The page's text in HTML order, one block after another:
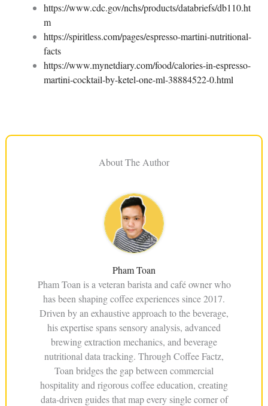
https://www.cdc.gov/nchs/products/databriefs/db110.ht
m
https://spiritless.com/pages/espresso-martini-nutritional-
facts
https://www.mynetdiary.com/food/calories-in-espresso-
martini-cocktail-by-ketel-one-ml-38884522-0.html
About The Author
Pham Toan
Pham Toan is a veteran barista and café owner who
has been shaping coffee experiences since 2017.
Driven by an exhaustive approach to the beverage,
his expertise spans sensory analysis, advanced
brewing extraction mechanics, and beverage
nutritional data tracking. Through Coffee Factz,
Toan bridges the gap between commercial
hospitality and rigorous coffee education, creating
data-driven guides that map every single corner of